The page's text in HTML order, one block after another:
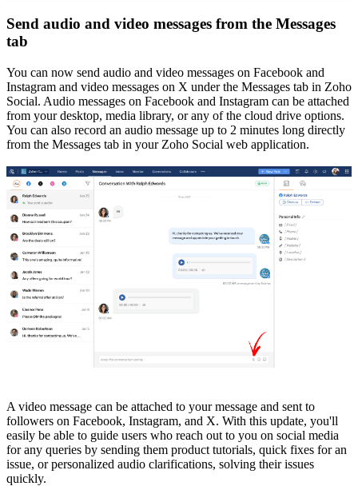
Send audio and video messages from the Messages
tab
You can now send audio and video messages on Facebook and
Instagram and video messages on X under the Messages tab in Zoho
Social. Audio messages on Facebook and Instagram can be attached
from your desktop, media library, or any of the cloud drive options.
You can also record an audio message up to 2 minutes long directly
from the Messages tab in your Zoho Social web application.
A video message can be attached to your message and sent to
followers on Facebook, Instagram, and X. With this update, you'll
easily be able to guide users who reach out to you on social media
for any queries by sending them product tutorials, quick fixes for an
issue, or personalized audio clarifications, solving their issues
quickly.